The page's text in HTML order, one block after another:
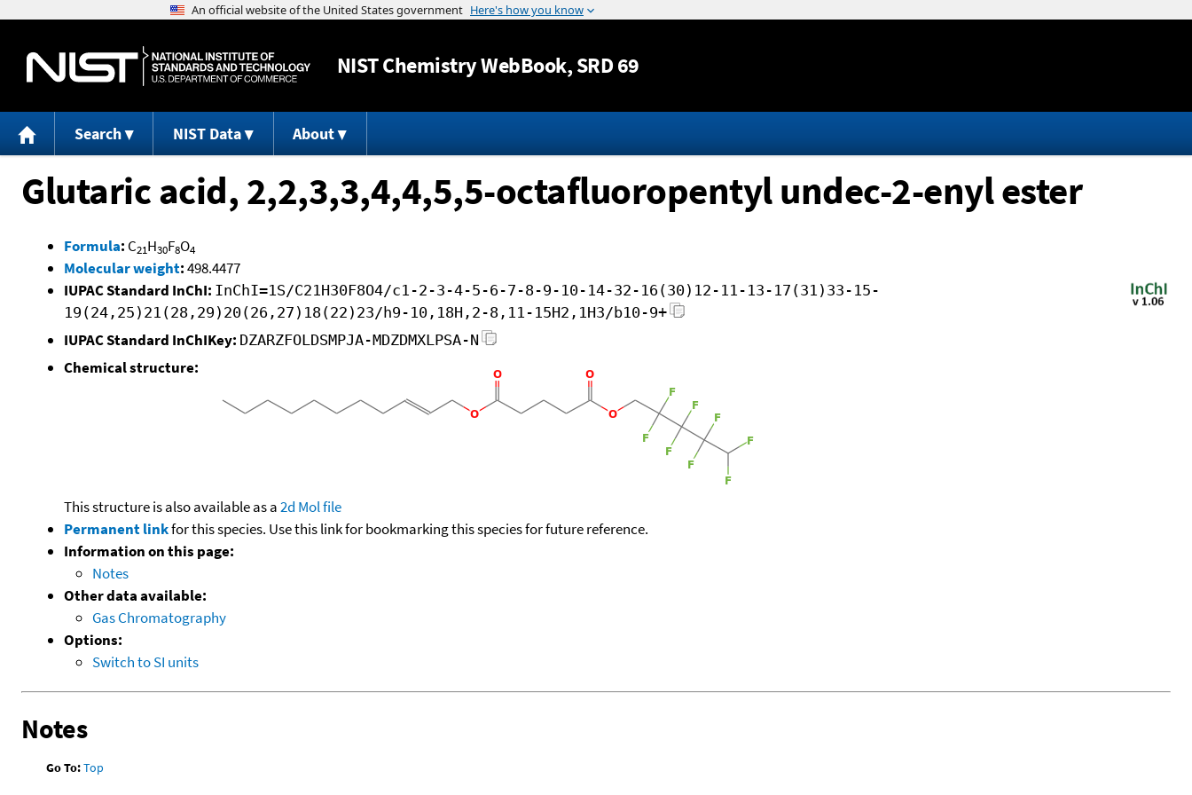
Jump to content
NISTChemistry WebBook, SRD 69
Search NIST Data About
Glutaric acid, 2,2,3,3,4,4,5,5-octafluoropentyl undec-2-enyl ester
Formula: C21H30F8O4
Molecular weight:498.4477
IUPAC Standard InChI: InChI=1S/C21H30F8O4/c1-2-3-4-5-6-7-8-9-10-14-32-16(30)12-11-13-17(31)33-15-
19(24,25)21(28,29)20(26,27)18(22)23/h9-10,18H,2-8,11-15H2,1H3/b10-9+
IUPAC Standard InChIKey: DZARZFOLDSMPJA-MDZDMXLPSA-N
Chemical structure:
This structure is also available as a2d Mol file
Permanent linkfor this species. Use this link for bookmarking this species for future reference.
Information on this page:
Notes
Other data available:
Gas Chromatography
Options:
Switch to SI units
Notes
Go To:Top